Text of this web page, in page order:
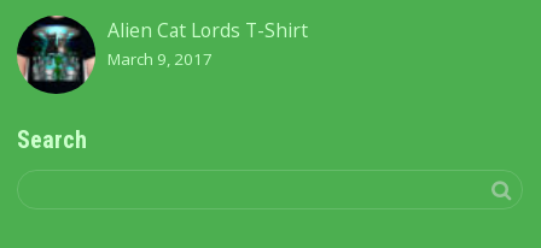
Alien Cat Lords T-Shirt
March 9, 2017
Search